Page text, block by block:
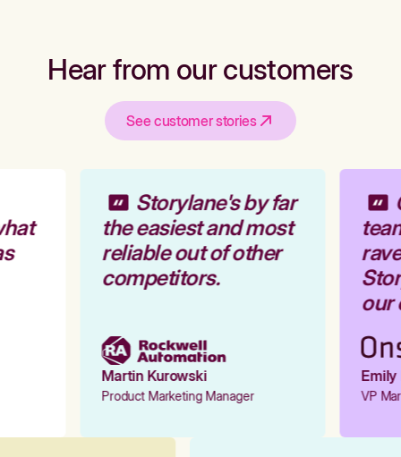
Hear from our customers
See customer stories
Storylane's by far
the easiest and most
reliable out of other
competitors.
Martin Kurowski
Product Marketing Manager
our
Emily
VP